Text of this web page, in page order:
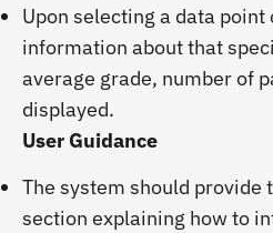
Upon selecting a data
information about that
average grade, number of
displayed.
User Guidance
The system should provide
section explaining how to